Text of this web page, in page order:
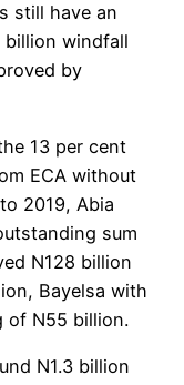
still have an
windfall
by
13 per cent
ECA without
2019, Abia
sum
N128 billion
Bayelsa with
of N55 billion.
N1.3 billion